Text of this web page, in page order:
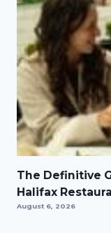
The Definitive
Halifax
August 6, 2026